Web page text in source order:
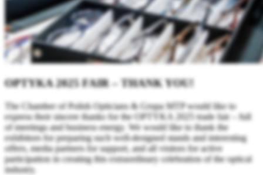
OPTYKA 2025 FAIR – THANK YOU!
The Chamber of Polish Opticians & Grupa MTP would like to
express their sincere thanks for the OPTYKA 2025 trade fair – full
of meetings and business energy. We would like to thank the
exhibitors for preparing such well-designed stands and interesting
offers, media partners for support, and all visitors for active
participation in creating this extraordinary celebration of the optical
industry.